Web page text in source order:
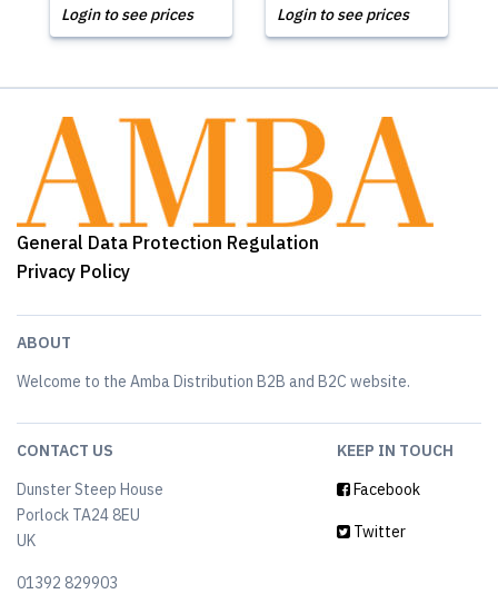
Login to see prices
Login to see prices
General Data Protection Regulation
Privacy Policy
ABOUT
Welcome to the Amba Distribution B2B and B2C website.
CONTACT US
Dunster Steep House
Porlock TA24 8EU
UK
01392 829903
KEEP IN TOUCH
Facebook
Twitter